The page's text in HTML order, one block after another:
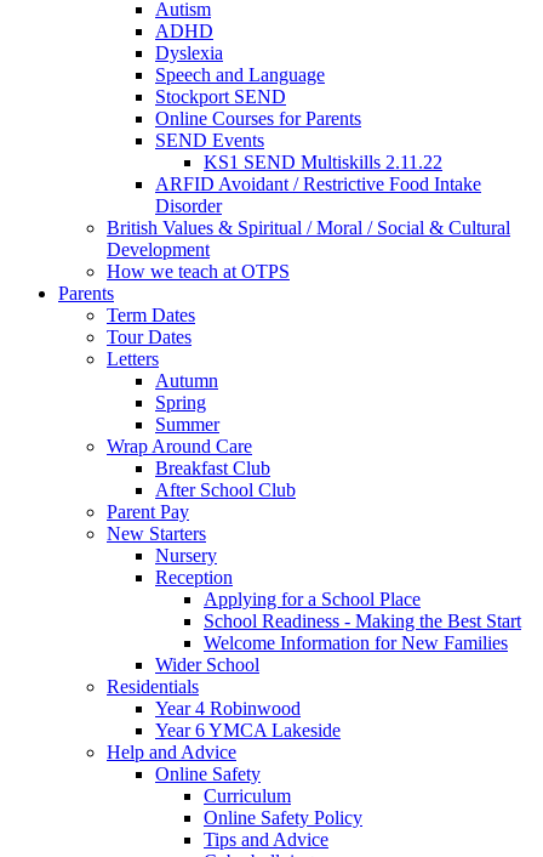
Autism
ADHD
Dyslexia
Speech and Language
Stockport SEND
Online Courses for Parents
SEND Events
KS1 SEND Multiskills 2.11.22
ARFID Avoidant / Restrictive Food Intake
Disorder
British Values & Spiritual / Moral / Social & Cultural
Development
How we teach at OTPS
Parents
Term Dates
Tour Dates
Letters
Autumn
Spring
Summer
Wrap Around Care
Breakfast Club
After School Club
Parent Pay
New Starters
Nursery
Reception
Applying for a School Place
School Readiness - Making the Best Start
Welcome Information for New Families
Wider School
Residentials
Year 4 Robinwood
Year 6 YMCA Lakeside
Help and Advice
Online Safety
Curriculum
Online Safety Policy
Tips and Advice